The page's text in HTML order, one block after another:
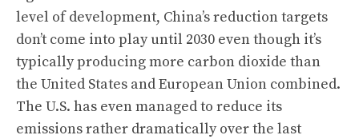
level of development, China’s reduction targets
don’t come into play until 2030 even though it’s
typically producing more carbon dioxide than
the United States and European Union combined.
The U.S. has even managed to reduce its
emissions rather dramatically over the last